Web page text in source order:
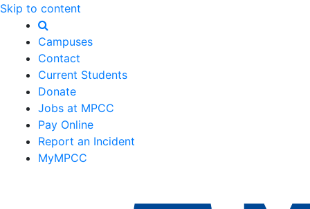
Skip to content
Campuses
Contact
Current Students
Donate
Jobs at MPCC
Pay Online
Report an Incident
MyMPCC